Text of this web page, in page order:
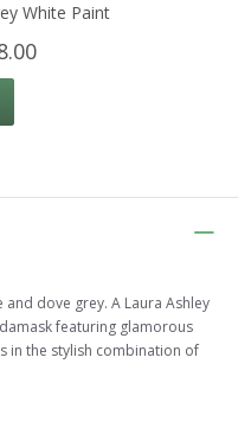
White Paint
and dove grey. A Laura Ashley
featuring glamorous
in the stylish combination of